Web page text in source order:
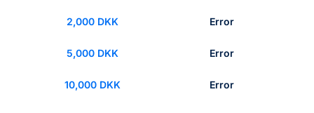
2,000 DKK Error
5,000 DKK Error
10,000 DKK Error